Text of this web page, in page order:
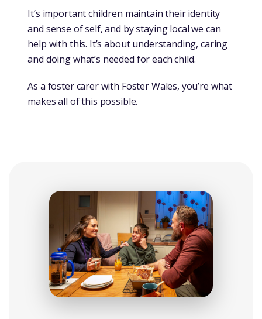
It’s important children maintain their identity
and sense of self, and by staying local we can
help with this. It’s about understanding, caring
and doing what’s needed for each child.
As a foster carer with Foster Wales, you’re what
makes all of this possible.